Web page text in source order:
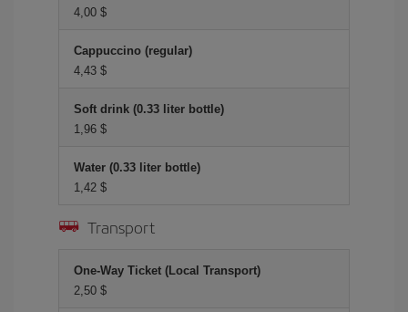
4,00 $
Cappuccino (regular)
4,43 $
Soft drink (0.33 liter bottle)
1,96 $
Water (0.33 liter bottle)
1,42 $
Transport
One-Way Ticket (Local Transport)
2,50 $